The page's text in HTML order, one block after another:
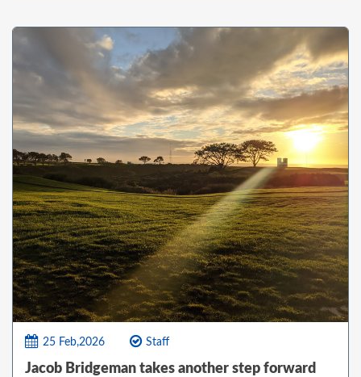
25 Feb,2026 Staff
Jacob Bridgeman takes another step forward